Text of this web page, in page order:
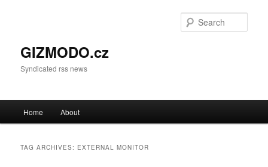
GIZMODO.cz
Syndicated rss news
Skip to primary content
Skip to secondary content
Home About
TAG ARCHIVES: EXTERNAL MONITOR